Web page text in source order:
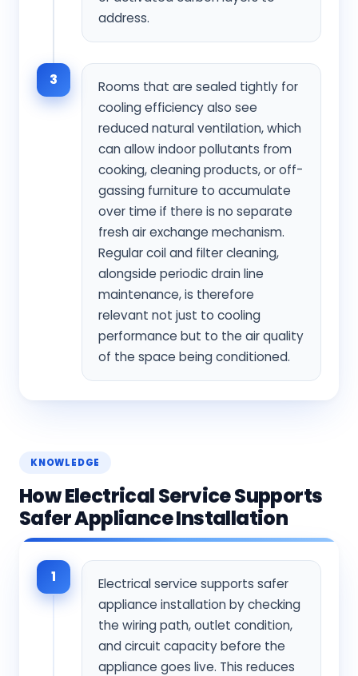
address.
3
Rooms that are sealed tightly for
cooling efficiency also see
reduced natural ventilation, which
can allow indoor pollutants from
cooking, cleaning products, or off-
gassing furniture to accumulate
over time if there is no separate
fresh air exchange mechanism.
Regular coil and filter cleaning,
alongside periodic drain line
maintenance, is therefore
relevant not just to cooling
performance but to the air quality
of the space being conditioned.
KNOWLEDGE
How Electrical Service Supports
Safer Appliance Installation
1
Electrical service supports safer
appliance installation by checking
the wiring path, outlet condition,
and circuit capacity before the
appliance goes live. This reduces